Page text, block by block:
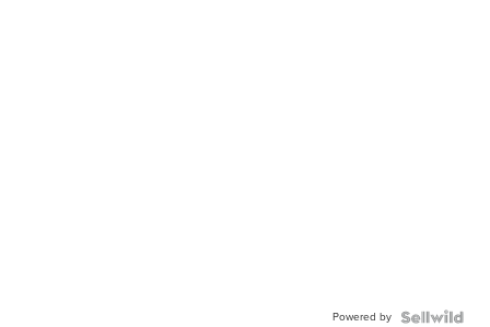
Powered by